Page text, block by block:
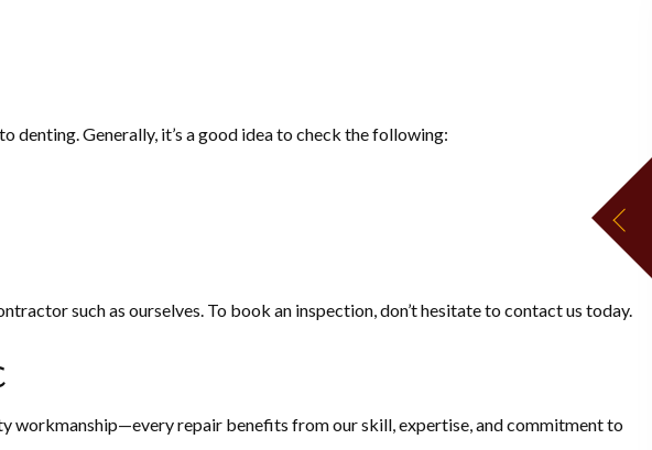
denting. Generally, it’s a good idea to check the following:
such as ourselves. To book an inspection, don’t hesitate to contact us today.
workmanship—every repair benefits from our skill, expertise, and commitment to